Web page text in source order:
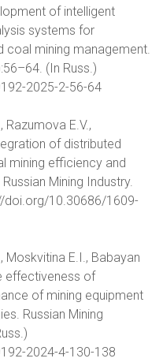
of intelligent
systems for
coal mining management.
(In Russ.)
2025-2-56-64
Razumova E.V.,
of distributed
mining efficiency and
Mining Industry.
doi.org/10.30686/1609-
Moskvitina E.I., Babayan
effectiveness of
of mining equipment
Russian Mining
2024-4-130-138